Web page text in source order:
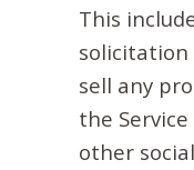
This
solicitation
sell any
the
other